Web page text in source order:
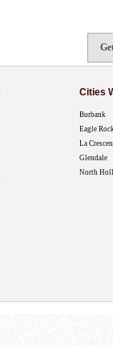
Cities
Burbank
Eagle
La
Glendale
North